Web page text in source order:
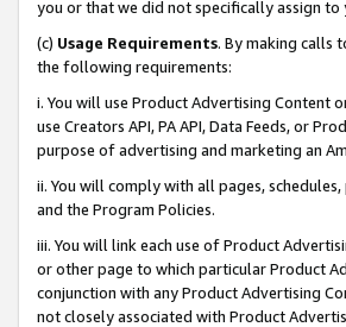
you or that we did not specifically assign to
(c) Usage Requirements. By making calls
the following requirements:
i. You will use Product Advertising Content
use Creators API, PA API, Data Feeds, or
purpose of advertising and marketing an
ii. You will comply with all pages,
and the Program Policies.
iii. You will link each use of Product
or other page to which particular Product
conjunction with any Product Advertising
not closely associated with Product